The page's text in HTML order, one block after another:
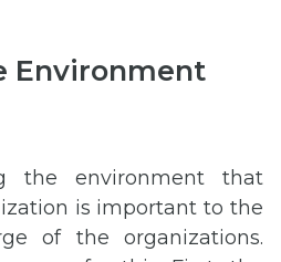
Environment
the environment that
is important to the
of the organizations.